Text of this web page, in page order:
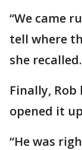
“We came
tell where
she recalled.
Finally,
opened it
“He was